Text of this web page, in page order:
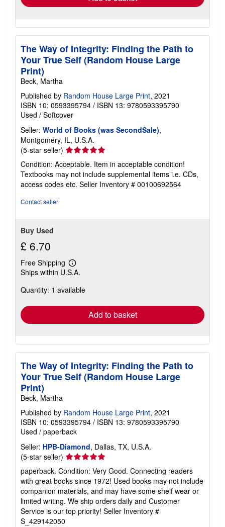
The Way of Integrity: Finding the Path to
Your True Self (Random House Large
Print)
Beck, Martha
Published by Random House Large Print, 2021
ISBN 10: 0593395794 / ISBN 13: 9780593395790
Used / Softcover
Seller: World of Books (was SecondSale),
Montgomery, IL, U.S.A.
(5-star seller) Seller
rating
5
out
of
Condition: Acceptable. Item in acceptable condition!
Textbooks may not include supplemental items i.e. CDs,
access codes etc. Seller Inventory # 00100692564
Contact seller
Buy Used
£ 6.70
Free Shipping
Learn
more
shipping
Ships within U.S.A.
Quantity: 1 available
Add to basket
The Way of Integrity: Finding the Path to
Your True Self (Random House Large
Print)
Beck, Martha
Published by Random House Large Print, 2021
ISBN 10: 0593395794 / ISBN 13: 9780593395790
Used / paperback
Seller: HPB-Diamond, Dallas, TX, U.S.A.
(5-star seller) Seller
rating
5
out
of
5
stars
paperback. Condition: Very Good. Connecting readers
with great books since 1972! Used books may not include
companion materials, and may have some shelf wear or
limited writing. We ship orders daily and Customer
Service is our top priority! Seller Inventory #
S_429142050